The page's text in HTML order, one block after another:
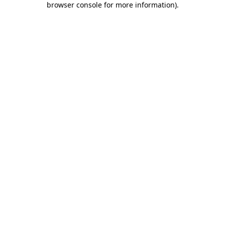
browser console for more information).